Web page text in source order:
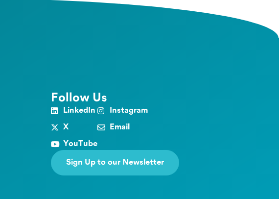
Follow Us
LinkedIn
X
YouTube
Instagram
Email
Sign Up to our Newsletter